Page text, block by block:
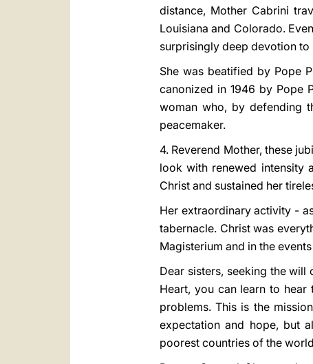
distance, Mother Cabrini
Louisiana and Colorado.
surprisingly deep devotion
She was beatified by Pope
canonized in 1946 by Pope
woman who, by defending
peacemaker.
4. Reverend Mother, these
look with renewed intensity
Christ and sustained her
Her extraordinary activity -
tabernacle. Christ was
Magisterium and in the
Dear sisters, seeking the
Heart, you can learn to
problems. This is the
expectation and hope, but
poorest countries of the